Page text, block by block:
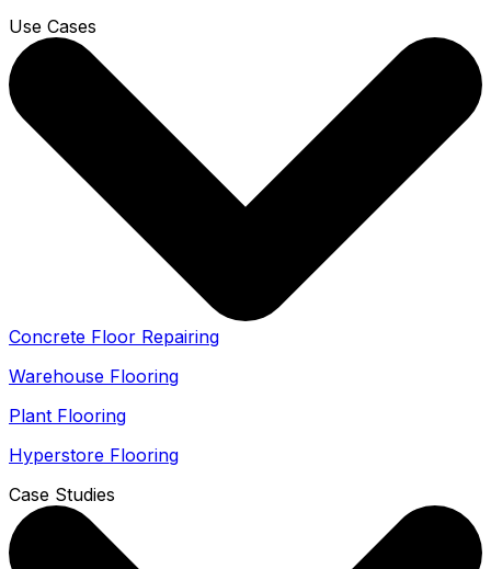
Use Cases
Concrete Floor Repairing
Warehouse Flooring
Plant Flooring
Hyperstore Flooring
Case Studies